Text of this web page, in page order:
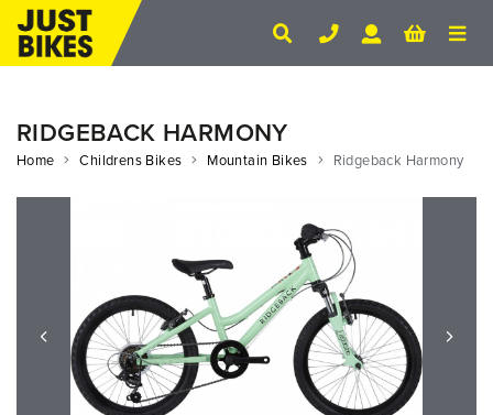
RIDGEBACK HARMONY
Home Childrens Bikes Mountain Bikes Ridgeback Harmony